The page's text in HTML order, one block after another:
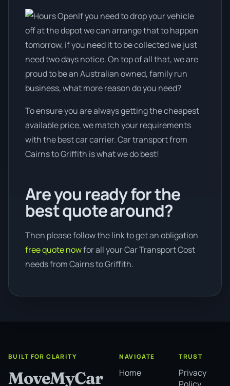
If you need to drop your vehicle
off at the depot we can arrange that to happen
tomorrow, if you need it to be collected we just
need two days notice. On top of all that, we are
proud to be an Australian owned, family run
business, what more reason do you need?
To ensure you are always getting the cheapest
available price, we match your requirements
with the best car carrier. Car transport from
Cairns to Griffith is what we do best!
Are you ready for the
best quote around?
Then please follow the link to get an obligation
free quote nowfor all your Car Transport Cost
needs from Cairns to Griffith.
BUILT FOR CLARITY
MoveMyCar
NAVIGATE
Home
TRUST
Privacy